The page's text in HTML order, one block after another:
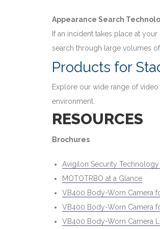
Appearance Search
If an incident takes place at
search through large volumes
Products for
Explore our wide range of
environment.
RESOURCES
Brochures
Avigilon Security
MOTOTRBO at a Glance
VB400 Body-Worn Camera
VB400 Body-Worn Camera
VB400 Body-Worn Camera